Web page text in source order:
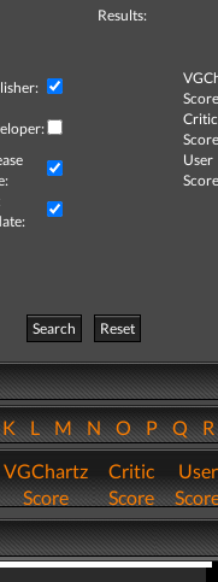
Results:
Critic
User
Search
Reset
LMNOPQ
VGChartz
Score
Critic
Score
User